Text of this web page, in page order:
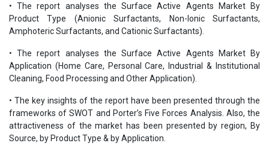
• The report analyses the Surface Active Agents Market By
Product Type (Anionic Surfactants, Non-Ionic Surfactants,
Amphoteric Surfactants, and Cationic Surfactants).
• The report analyses the Surface Active Agents Market By
Application (Home Care, Personal Care, Industrial & Institutional
Cleaning, Food Processing and Other Application).
• The key insights of the report have been presented through the
frameworks of SWOT and Porter’s Five Forces Analysis. Also, the
attractiveness of the market has been presented by region, By
Source, by Product Type & by Application.